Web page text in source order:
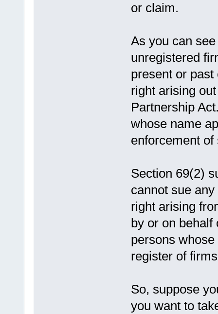
or claim.
As you can
unregistered
present or
right arising
Partnership
whose name
enforcement
Section 69(2)
cannot sue
right arising
by or on behalf
persons
register of
So, suppose
you want to